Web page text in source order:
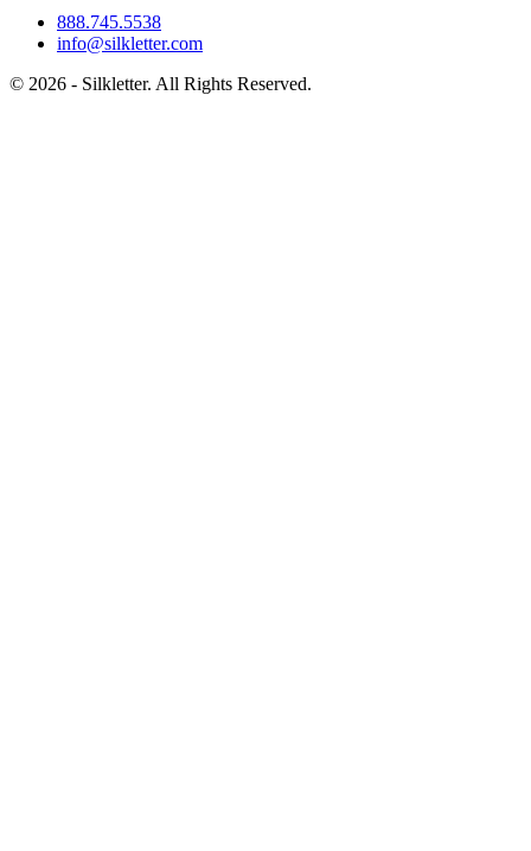
888.745.5538
info@silkletter.com
© 2026 - Silkletter. All Rights Reserved.